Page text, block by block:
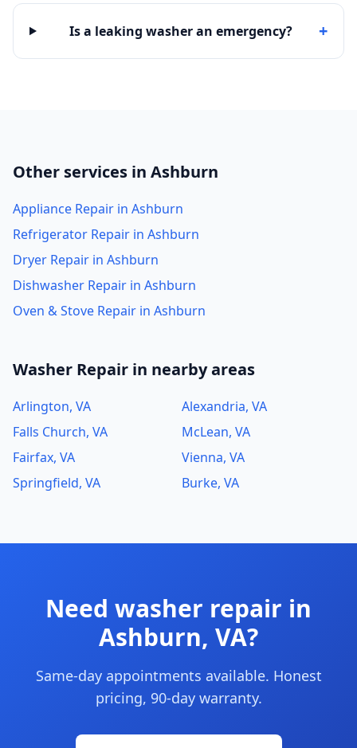
Is a leaking washer an emergency? +
Other services in Ashburn
Appliance Repair in Ashburn
Refrigerator Repair in Ashburn
Dryer Repair in Ashburn
Dishwasher Repair in Ashburn
Oven & Stove Repair in Ashburn
Washer Repair in nearby areas
Arlington, VA
Alexandria, VA
Falls Church, VA
McLean, VA
Fairfax, VA
Vienna, VA
Springfield, VA
Burke, VA
Need washer repair in
Ashburn, VA?
Same-day appointments available. Honest
pricing, 90-day warranty.